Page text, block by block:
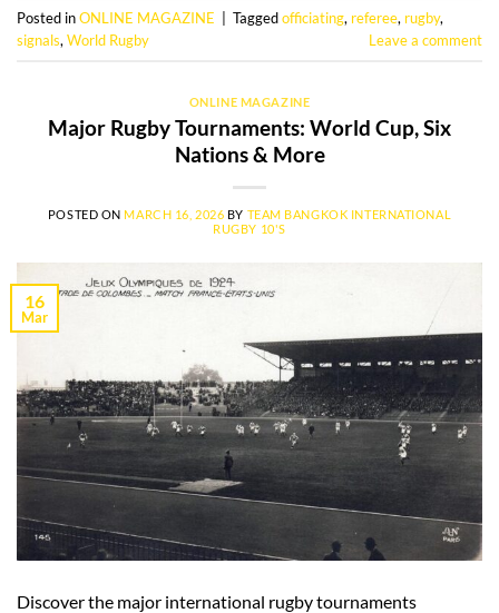
Posted inONLINE MAGAZINE Taggedofficiating, referee, rugby,
signals,World Rugby Leave a comment
ONLINE MAGAZINE
Major Rugby Tournaments: World Cup, Six
Nations & More
POSTED ON MARCH 16, 2026 BY TEAM BANGKOK INTERNATIONAL
RUGBY 10'S
16
Mar
Discover the major international rugby tournaments